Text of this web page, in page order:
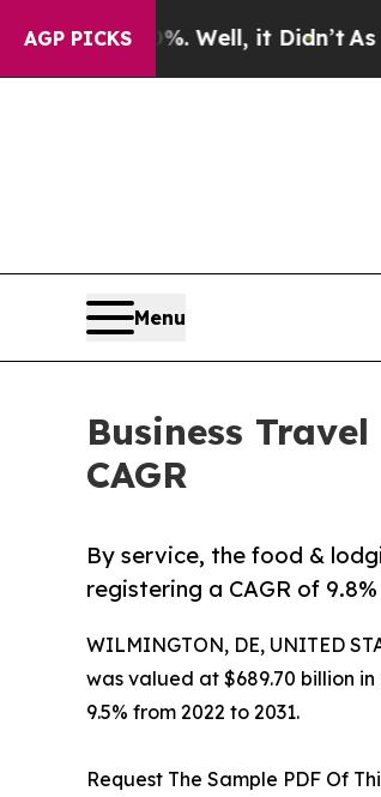
AGP PICKS
Well, it Didn’t As war With
Menu
Business
CAGR
By service, the food &
registering a CAGR of
WILMINGTON, DE, UNITED
was valued at $689.70 billion
9.5% from 2022 to 2031.
Request The Sample PDF Of